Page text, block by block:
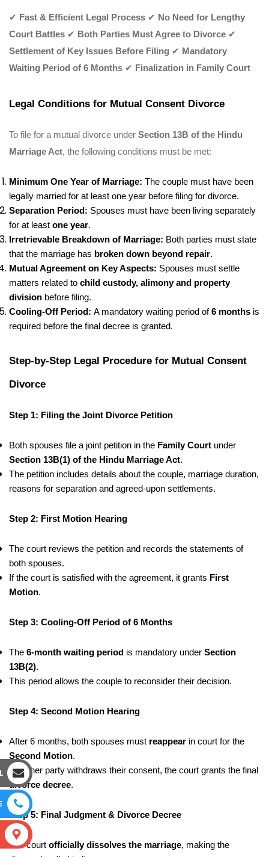
✔ Fast & Efficient Legal Process ✔ No Need for Lengthy
Court Battles ✔ Both Parties Must Agree to Divorce ✔
Settlement of Key Issues Before Filing ✔ Mandatory
Waiting Period of 6 Months ✔ Finalization in Family Court
Legal Conditions for Mutual Consent Divorce
To file for a mutual divorce under Section 13B of the Hindu
Marriage Act, the following conditions must be met:
Minimum One Year of Marriage: The couple must have been
legally married for at least one year before filing for divorce.
Separation Period: Spouses must have been living separately
for at least one year.
Irretrievable Breakdown of Marriage: Both parties must state
that the marriage has broken down beyond repair.
Mutual Agreement on Key Aspects: Spouses must settle
matters related to child custody, alimony and property
division before filing.
Cooling-Off Period: A mandatory waiting period of6 months is
required before the final decree is granted.
Step-by-Step Legal Procedure for Mutual Consent
Divorce
Step 1: Filing the Joint Divorce Petition
Both spouses file a joint petition in the Family Court under
Section 13B(1) of the Hindu Marriage Act.
The petition includes details about the couple, marriage duration,
reasons for separation and agreed-upon settlements.
Step 2: First Motion Hearing
The court reviews the petition and records the statements of
both spouses.
If the court is satisfied with the agreement, it grants First
Motion.
Step 3: Cooling-Off Period of 6 Months
The 6-month waiting period is mandatory under Section
13B(2).
This period allows the couple to reconsider their decision.
Step 4: Second Motion Hearing
After 6 months, both spouses must reappear in court for the
Second Motion.
If neither party withdraws their consent, the court grants the final
divorce decree.
Step 5: Final Judgment & Divorce Decree
The court officially dissolves the marriage, making the